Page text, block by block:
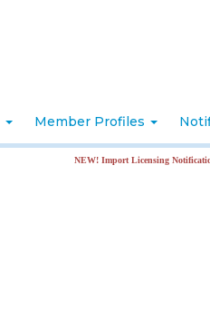
Member Profiles
NEW! Import Licensing Notification